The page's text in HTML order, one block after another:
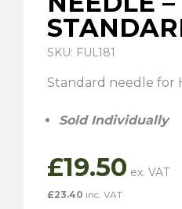
SKU: FUL181
Standard needle for
Sold Individually
£19.50
£23.40 inc. VAT